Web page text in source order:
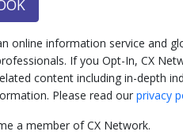
online information service and
If you Opt-In, CX
content including in-depth
Please read our privacy
a member of CX Network.